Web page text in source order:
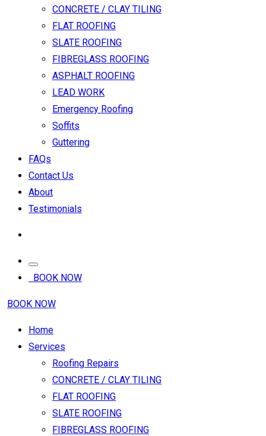
CONCRETE / CLAY TILING
FLAT ROOFING
SLATE ROOFING
FIBREGLASS ROOFING
ASPHALT ROOFING
LEAD WORK
Emergency Roofing
Soffits
Guttering
FAQs
Contact Us
About
Testimonials
BOOK NOW
BOOK NOW
Home
Services
Roofing Repairs
CONCRETE / CLAY TILING
FLAT ROOFING
SLATE ROOFING
FIBREGLASS ROOFING